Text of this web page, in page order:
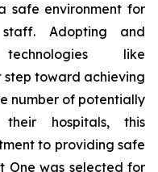
safe environment for
Adopting and
like
step toward achieving
number of potentially
hospitals, this
to providing safe
One was selected for